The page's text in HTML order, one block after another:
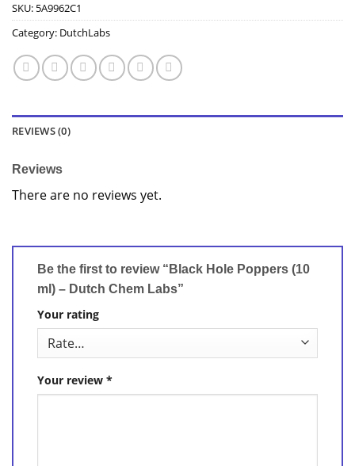
SKU: 5A9962C1
Category: DutchLabs
REVIEWS (0)
Reviews
There are no reviews yet.
Be the first to review “Black Hole Poppers (10
ml) – Dutch Chem Labs”
Your rating
Your review *